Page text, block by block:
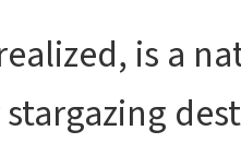
is a